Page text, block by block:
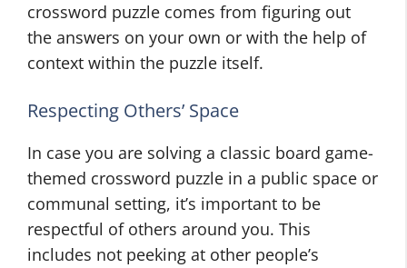
crossword puzzle comes from figuring out
the answers on your own or with the help of
context within the puzzle itself.
Respecting Others’ Space
In case you are solving a classic board game-
themed crossword puzzle in a public space or
communal setting, it’s important to be
respectful of others around you. This
includes not peeking at other people’s